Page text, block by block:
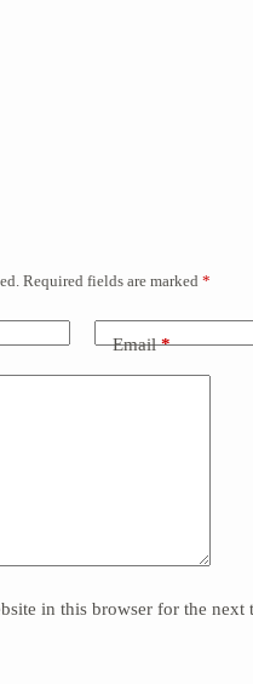
Required fields are marked *
Email*
in this browser for the next